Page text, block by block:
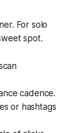
For solo
spot.
cadence.
or hashtags